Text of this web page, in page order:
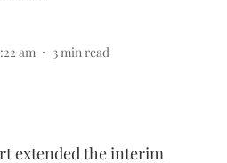
am 3 min read
extended the interim